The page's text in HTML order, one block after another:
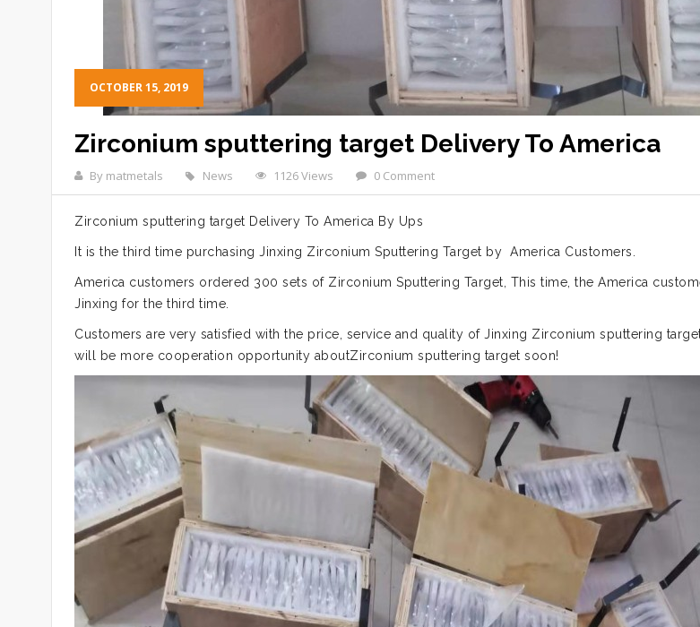
OCTOBER 15, 2019
Zirconium sputtering target Delivery To America
By matmetals News 1126 Views 0 Comment
Zirconium sputtering target Delivery To America By Ups
It is the third time purchasing Jinxing Zirconium Sputtering Target by America Customers.
America customers ordered 300 sets of Zirconium Sputtering Target, This time, the America
Jinxing for the third time.
Customers are very satisfied with the price, service and quality of Jinxing Zirconium sputtering
will be more cooperation opportunity aboutZirconium sputtering target soon!